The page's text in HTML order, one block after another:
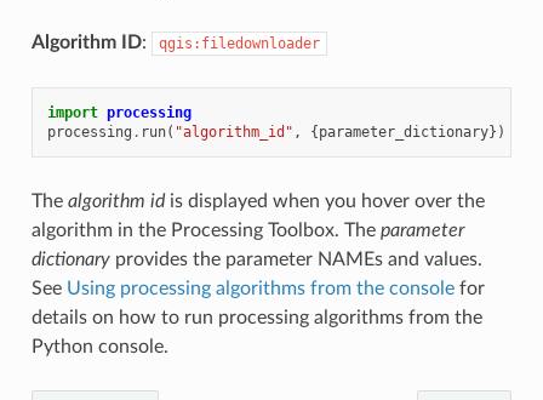
Algorithm ID: qgis:filedownloader
import processing
processing . run( "algorithm_id" , {parameter_dictionary})
The algorithm idis displayed when you hover over the
algorithm in the Processing Toolbox. The parameter
dictionaryprovides the parameter NAMEs and values.
See Using processing algorithms from the consolefor
details on how to run processing algorithms from the
Python console.